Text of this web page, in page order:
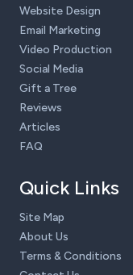
Website Design
Email Marketing
Video Production
Social Media
Gift a Tree
Reviews
Articles
FAQ
Quick Links
Site Map
About Us
Terms & Conditions